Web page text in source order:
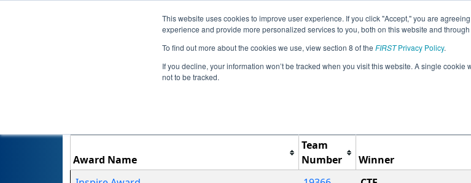
This website uses cookies to improve user experience. If you click "Accept," you are
experience and provide more personalized services to you, both on this website and
To find out more about the cookies we use, view section 8 of the FIRSTPrivacy Policy.
If you decline, your information won’t be tracked when you visit this website. A single
not to be tracked.
Jump
Awards
Award Name
Team
Number
Winner